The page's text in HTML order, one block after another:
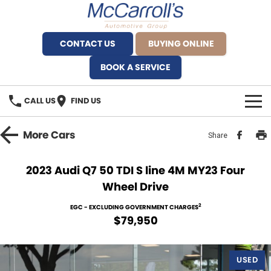
CONTACT US
BUYING ONLINE
BOOK A SERVICE
CALL US FIND US
BRANDS
Fiat Artarmon
Service Bookings
MORE
MoreCars Share
2023 Audi Q7 50 TDI S line 4M MY23 Four
Wheel Drive
EGC - EXCLUDING GOVERNMENT CHARGES2
$79,950
USED